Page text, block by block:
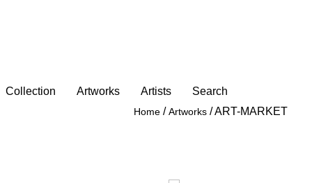
Collection Artworks Artists Search
Home /Artworks /ART-MARKET